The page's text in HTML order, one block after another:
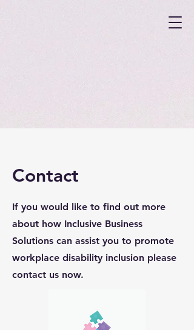
Contact
If you would like to find out more
about how Inclusive Business
Solutions can assist you to promote
workplace disability inclusion please
contact us now.